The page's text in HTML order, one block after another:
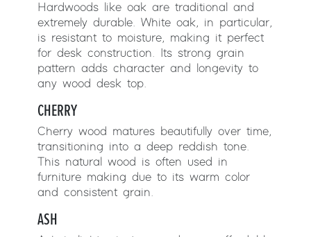
Hardwoods like oak are traditional and
extremely durable. White oak, in particular,
is resistant to moisture, making it perfect
for desk construction. Its strong grain
pattern adds character and longevity to
any wood desk top.
CHERRY
Cherry wood matures beautifully over time,
transitioning into a deep reddish tone.
This natural wood is often used in
furniture making due to its warm color
and consistent grain.
ASH